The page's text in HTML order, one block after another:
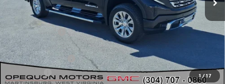
1 / 17
Less
$78,855
Dealer Discount: -$3,246
Internet Price:
Purchase Allowance
-$1,500